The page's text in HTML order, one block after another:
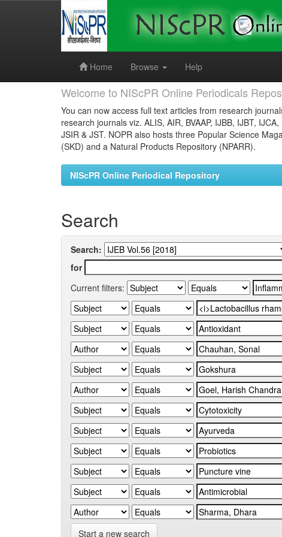
Home
Browse Help
Welcome to NIScPR Online Periodicals
You can now access full text articles from research
research journals viz. ALIS, AIR, BVAAP, IJBB, IJBT,
JSIR & JST. NOPR also hosts three Popular Science
(SKD) and a Natural Products Repository (NPARR).
NIScPR Online Periodical Repository
Search
Search:
for
Current filters:
Start a new search